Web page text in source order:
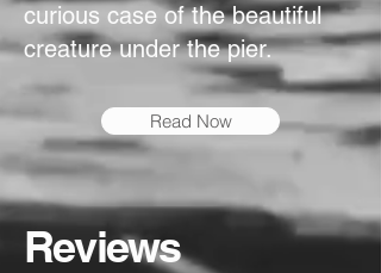
curious case of the beautiful
creature under the pier.
Read Now
Reviews